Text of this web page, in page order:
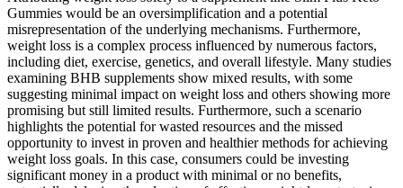
Gummies would be an oversimplification and a potential
misrepresentation of the underlying mechanisms. Furthermore,
weight loss is a complex process influenced by numerous factors,
including diet, exercise, genetics, and overall lifestyle. Many studies
examining BHB supplements show mixed results, with some
suggesting minimal impact on weight loss and others showing more
promising but still limited results. Furthermore, such a scenario
highlights the potential for wasted resources and the missed
opportunity to invest in proven and healthier methods for achieving
weight loss goals. In this case, consumers could be investing
significant money in a product with minimal or no benefits,